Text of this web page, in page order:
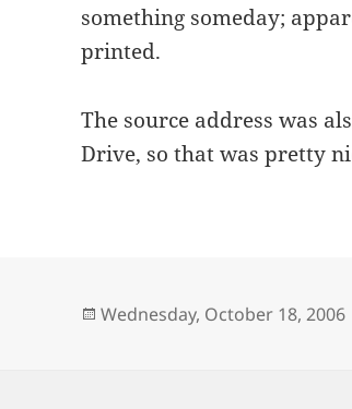
something someday;
printed.
The source address was
Drive, so that was pretty
Posted
Wednesday, October 18, 2006